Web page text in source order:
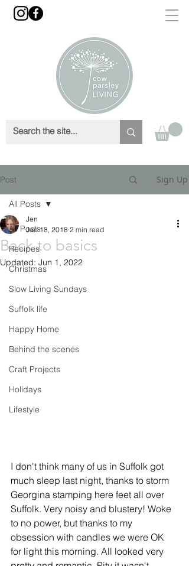
Post Sign Up
All Posts
Recipes
Christmas
Slow Living Sundays
Suffolk life
Happy Home
Behind the scenes
Craft Projects
Holidays
Lifestyle
All Posts
Back to basics
Jen
Jan 18, 2018 2 min read
Updated: Jun 1, 2022
I don't think many of us in Suffolk got
much sleep last night, thanks to storm
Georgina stamping here feet all over
Suffolk. Very noisy and blustery! Woke
to no power, but thanks to my
obsession with candles we were OK
for light this morning. All looked very